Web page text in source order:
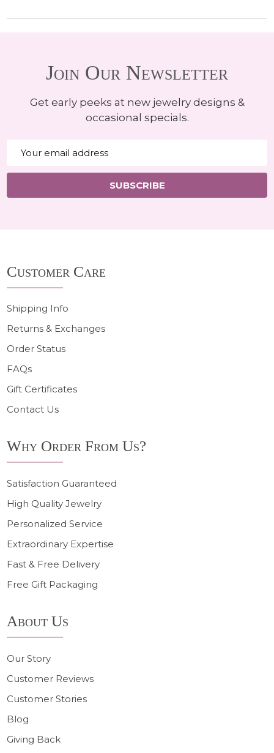
Join Our Newsletter
Get early peeks at new jewelry designs &
occasional specials.
Address
SUBSCRIBE
Start
Customer Care
Shipping Info
Returns & Exchanges
Order Status
FAQs
Gift Certificates
Contact Us
Why Order From Us?
Satisfaction Guaranteed
High Quality Jewelry
Personalized Service
Extraordinary Expertise
Fast & Free Delivery
Free Gift Packaging
About Us
Our Story
Customer Reviews
Customer Stories
Blog
Giving Back